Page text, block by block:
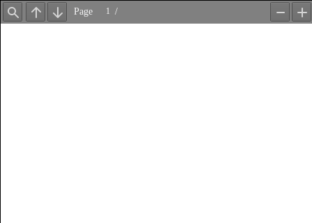
Find Previous
Next
Page /
Zoom